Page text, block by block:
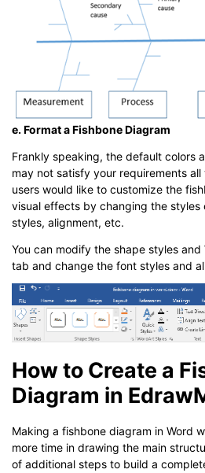
e. Format a Fishbone Diagram
Frankly speaking, the default colors
may not satisfy your requirements
users would like to customize the
visual effects by changing the
styles, alignment, etc.
You can modify the shape styles and
tab and change the font styles and
How to Create a
Diagram in
Making a fishbone diagram in Word
more time in drawing the main
of additional steps to build a